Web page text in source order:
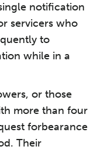
notification
servicers who
to
while in a
or those
more than four
forbearance
Their